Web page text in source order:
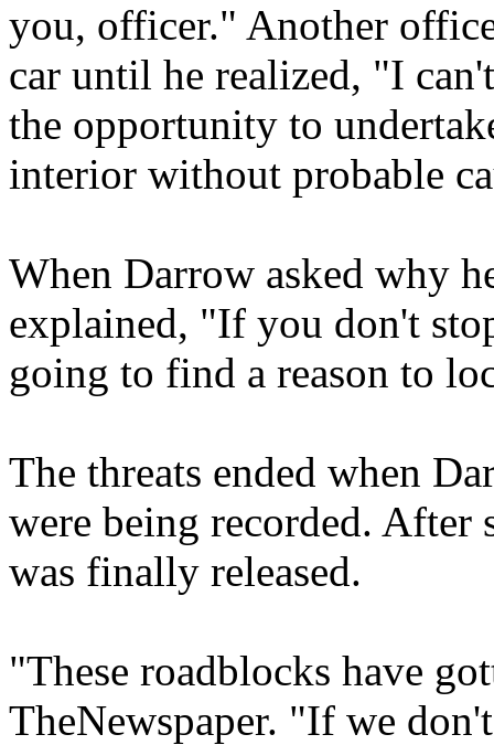
you, officer." Another
car until he realized, "I
the opportunity to
interior without probable
When Darrow asked why
explained, "If you don't
going to find a reason to
The threats ended when
were being recorded. After
was finally released.
"These roadblocks have
TheNewspaper. "If we